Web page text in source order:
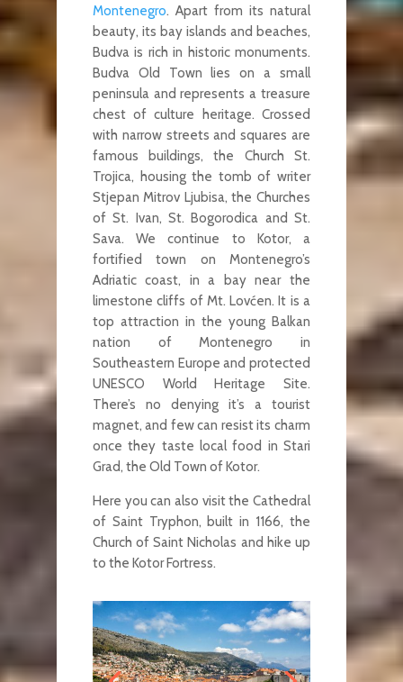
Montenegro. Apart from its natural
beauty, its bay islands and beaches,
Budva is rich in historic monuments.
Budva Old Town lies on a small
peninsula and represents a treasure
chest of culture heritage. Crossed
with narrow streets and squares are
famous buildings, the Church St.
Trojica, housing the tomb of writer
Stjepan Mitrov Ljubisa, the Churches
of St. Ivan, St. Bogorodica and St.
Sava. We continue to Kotor, a
fortified town on Montenegro’s
Adriatic coast, in a bay near the
limestone cliffs of Mt. Lovćen. It is a
top attraction in the young Balkan
nation of Montenegro in
Southeastern Europe and protected
UNESCO World Heritage Site.
There’s no denying it’s a tourist
magnet, and few can resist its charm
once they taste local food in Stari
Grad, the Old Town of Kotor.
Here you can also visit the Cathedral
of Saint Tryphon, built in 1166, the
Church of Saint Nicholas and hike up
to the Kotor Fortress.